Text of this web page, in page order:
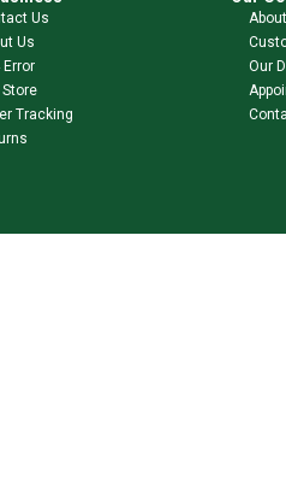
Us
Us
Error
Tracking
Our